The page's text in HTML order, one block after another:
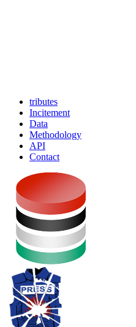
tributes
Incitement
Data
Methodology
API
Contact